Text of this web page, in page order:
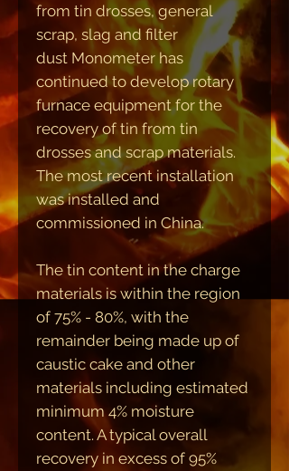
from tin drosses, general
scrap, slag and filter
dust Monometer has
continued to develop rotary
furnace equipment for the
recovery of tin from tin
drosses and scrap materials.
The most recent installation
was installed and
commissioned in China.
The tin content in the charge
materials is within the region
of 75% - 80%, with the
remainder being made up of
caustic cake and other
materials including estimated
minimum 4% moisture
content. A typical overall
recovery in excess of 95%